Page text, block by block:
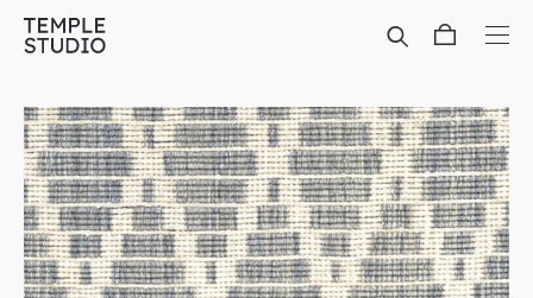
Translation
missing: